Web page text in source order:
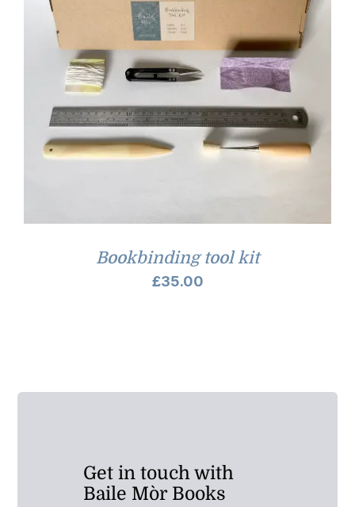
Bookbinding tool kit
£35.00
Get in touch with
Baile Mòr Books